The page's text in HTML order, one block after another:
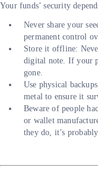
Your funds’ security
Never share your
permanent control
Store it offline:
digital note. If your
gone.
Use physical
metal to ensure it
Beware of people
or wallet
they do, it’s probably